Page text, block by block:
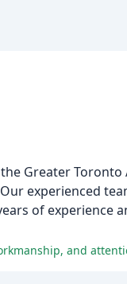
Greater
experienced
of experience
and